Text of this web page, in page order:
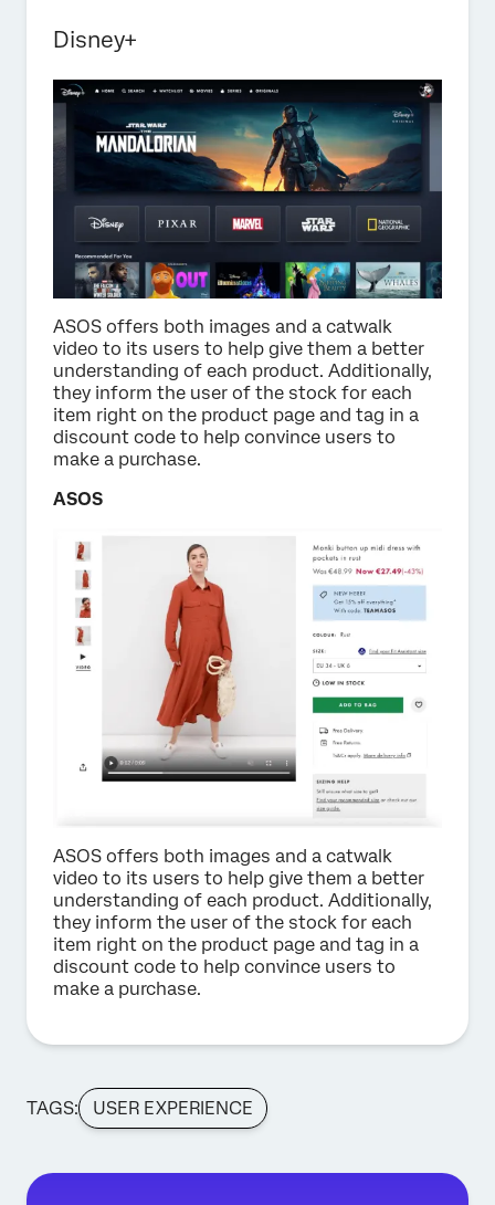
Disney+
ASOS offers both images and a catwalk
video to its users to help give them a better
understanding of each product. Additionally,
they inform the user of the stock for each
item right on the product page and tag in a
discount code to help convince users to
make a purchase.
ASOS
ASOS offers both images and a catwalk
video to its users to help give them a better
understanding of each product. Additionally,
they inform the user of the stock for each
item right on the product page and tag in a
discount code to help convince users to
make a purchase.
TAGS: USER EXPERIENCE